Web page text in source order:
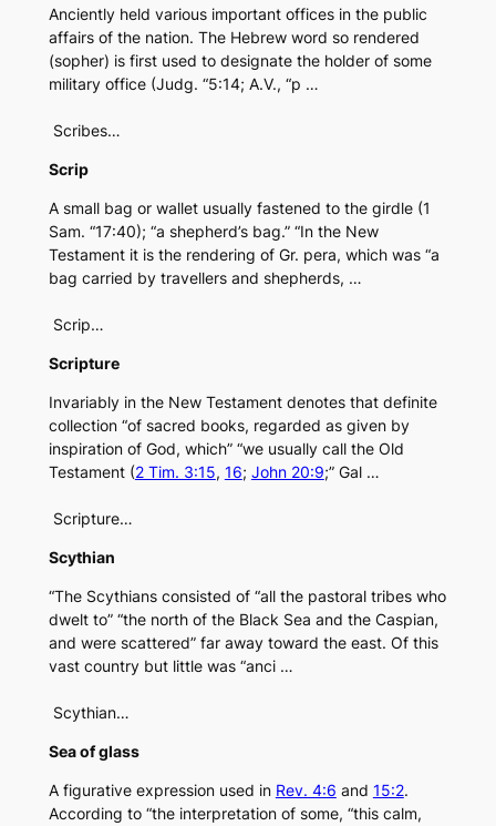
Anciently held various important offices in the public
affairs of the nation. The Hebrew word so rendered
(sopher) is first used to designate the holder of some
military office (Judg. “5:14; A.V., “p …
Scribes…
Scrip
A small bag or wallet usually fastened to the girdle (1
Sam. “17:40); “a shepherd’s bag.” “In the New
Testament it is the rendering of Gr. pera, which was “a
bag carried by travellers and shepherds, …
Scrip…
Scripture
Invariably in the New Testament denotes that definite
collection “of sacred books, regarded as given by
inspiration of God, which” “we usually call the Old
Testament (2 Tim. 3:15, 16; John 20:9;” Gal …
Scripture…
Scythian
“The Scythians consisted of “all the pastoral tribes who
dwelt to” “the north of the Black Sea and the Caspian,
and were scattered” far away toward the east. Of this
vast country but little was “anci …
Scythian…
Sea of glass
A figurative expression used in Rev. 4:6 and 15:2.
According to “the interpretation of some, “this calm,